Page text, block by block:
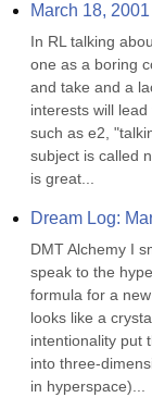
March 18, 2001
In RL talking
one as a boring
and take and a
interests will
such as e2,
subject is called
is great...
Dream Log:
DMT Alchemy I
speak to the
formula for a
looks like a
intentionality put
into three-
in hyperspace)...